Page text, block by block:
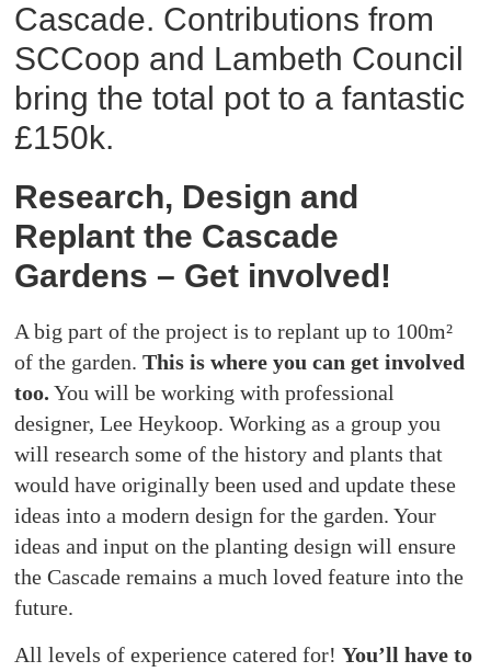
Cascade. Contributions from
SCCoop and Lambeth Council
bring the total pot to a fantastic
£150k.
Research, Design and
Replant the Cascade
Gardens – Get involved!
A big part of the project is to replant up to 100m²
of the garden.This is where you can get involved
too. You will be working with professional
designer, Lee Heykoop. Working as a group you
will research some of the history and plants that
would have originally been used and update these
ideas into a modern design for the garden. Your
ideas and input on the planting design will ensure
the Cascade remains a much loved feature into the
future.
All levels of experience catered for!You’ll have to